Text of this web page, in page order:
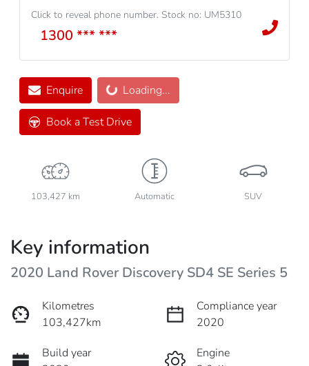
Click to reveal phone number. Stock no: UM5310
1300 *** ***
Enquire Loading...Loading...
Book a Test Drive
103,427 km Automatic SUV
Key information
2020 Land Rover Discovery SD4 SE Series 5
Kilometres
103,427km
Compliance year
2020
Build year
Engine